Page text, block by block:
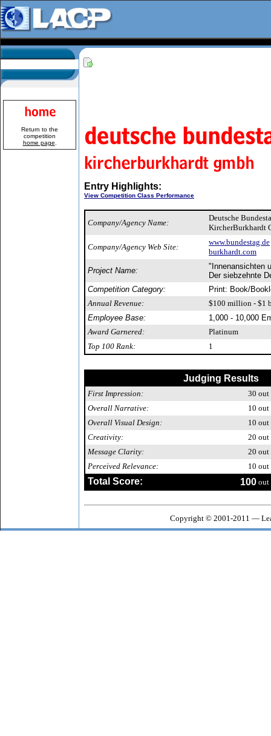
Return to the
competition
home page
Entry Highlights:
View Competition Class Performance
Company/Agency Name:
Deutsche
KircherBurkhardt
Company/Agency Web Site:
www.bundestag.de
burkhardt.com
Project Name:
"Innenansichten
Der siebzehnte
Competition Category:
Print: Book/
Annual Revenue:
$100 million - $1
Employee Base:
1,000 - 10,000
Award Garnered:
Platinum
Top 100 Rank:
1
Judging Results
First Impression: 30 out
Overall Narrative:
10 out
Overall Visual Design:
10 out
Creativity:
20 out
Message Clarity:
20 out
Perceived Relevance:
10 out
Total Score: 100 out
Copyright © 2001-2011 —